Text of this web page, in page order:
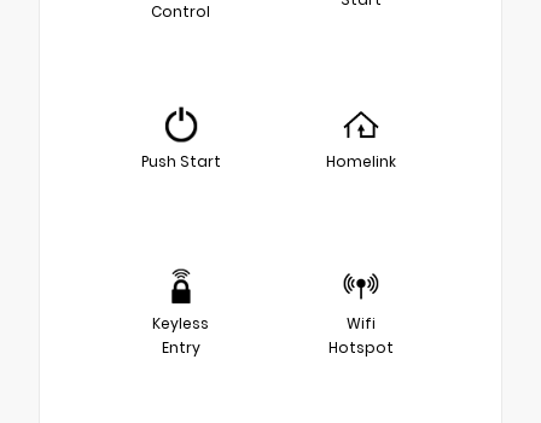
Control
Push Start Homelink
Keyless
Entry
Wifi
Hotspot